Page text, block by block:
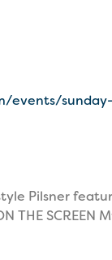
events/
style Pilsner
THE SCREEN